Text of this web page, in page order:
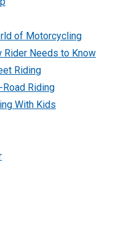
of Motorcycling
Rider Needs to Know
Riding
Riding
With Kids